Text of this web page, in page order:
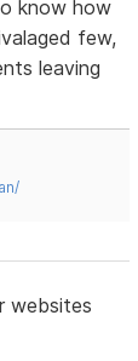
know how
few,
leaving
websites